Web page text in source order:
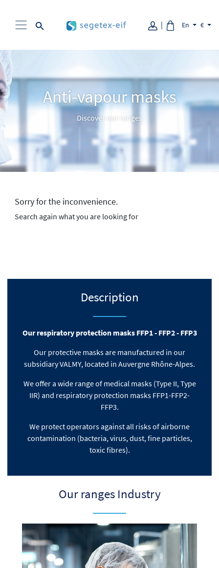
En €
Anti-vapour masks
Discover our ranges
Sorry for the inconvenience.
Search again what you are looking for
Description
Our respiratory protection masks FFP1 - FFP2 - FFP3
Our protective masks are manufactured in our
subsidiary VALMY, located in Auvergne Rhône-Alpes.
We offer a wide range of medical masks (Type II, Type
IIR) and respiratory protection masks FFP1-FFP2-
FFP3.
We protect operators against all risks of airborne
contamination (bacteria, virus, dust, fine particles,
toxic fibres).
Our ranges Industry